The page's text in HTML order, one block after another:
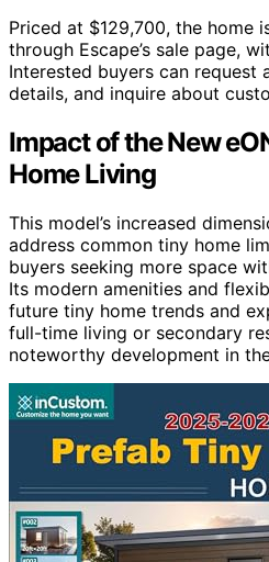
Priced at $129,700, the home
through Escape’s sale page,
Interested buyers can request
details, and inquire about
Impact of the New
Home Living
This model’s increased
address common tiny home
buyers seeking more space
Its modern amenities and
future tiny home trends and
full-time living or secondary
noteworthy development in